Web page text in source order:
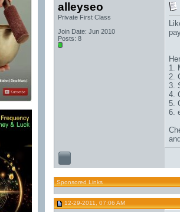
alleyseo
Private First Class
Join Date: Jun 2010
Posts: 8
1.
2.
3.
4.
5.
6.
Sponsored Links
12-29-2011, 07:06 AM